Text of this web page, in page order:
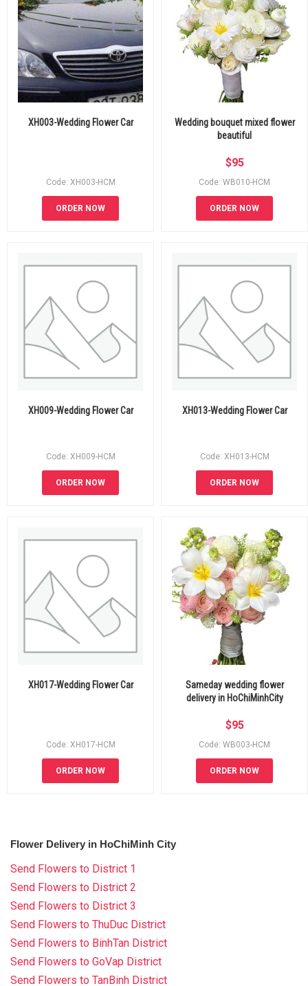
XH003-Wedding Flower Car
Code: XH003-HCM
ORDER NOW
Wedding bouquet mixed flower
beautiful
$95
Code: WB010-HCM
ORDER NOW
XH009-Wedding Flower Car
Code: XH009-HCM
ORDER NOW
XH013-Wedding Flower Car
Code: XH013-HCM
ORDER NOW
XH017-Wedding Flower Car
Code: XH017-HCM
ORDER NOW
Sameday wedding flower
delivery in HoChiMinhCity
$95
Code: WB003-HCM
ORDER NOW
Flower Delivery in HoChiMinh City
Send Flowers to District 1
Send Flowers to District 2
Send Flowers to District 3
Send Flowers to ThuDuc District
Send Flowers to BinhTan District
Send Flowers to GoVap District
Send Flowers to TanBinh District